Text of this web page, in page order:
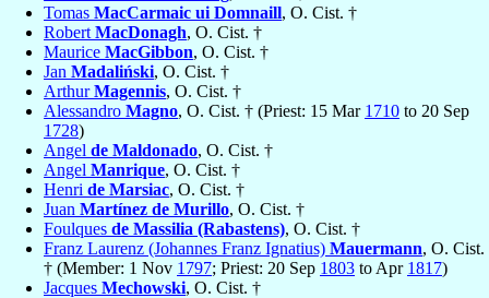
Tomas MacCarmaic ui Domnaill, O. Cist. †
Robert MacDonagh, O. Cist. †
Maurice MacGibbon, O. Cist. †
Jan Madaliński, O. Cist. †
ArthurMagennis, O. Cist. †
Alessandro Magno, O. Cist. † (Priest: 15 Mar 1710 to 20 Sep
1728)
Angel de Maldonado, O. Cist. †
Angel Manrique, O. Cist. †
Henri de Marsiac, O. Cist. †
Juan Martínez de Murillo, O. Cist. †
Foulques de Massilia (Rabastens), O. Cist. †
Franz Laurenz (Johannes Franz Ignatius) Mauermann, O. Cist.
† (Member: 1 Nov 1797; Priest: 20 Sep 1803 to Apr 1817)
Jacques Mechowski, O. Cist. †